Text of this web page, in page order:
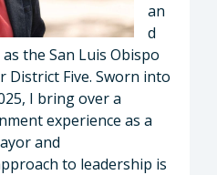
an
d
the San Luis Obispo
District Five. Sworn into
I bring over a
experience as a
and
to leadership is